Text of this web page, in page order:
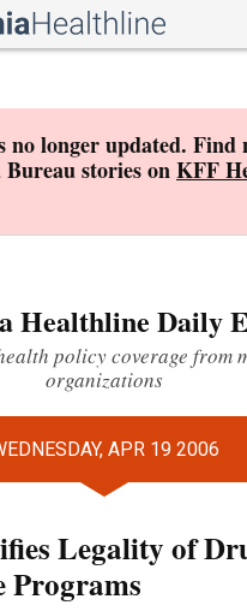
no longer updated. Find
stories onKFF
Healthline Daily
policy coverage from
organizations
APR 19 2006
Legality of
Programs